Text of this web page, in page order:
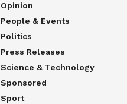
Opinion
People & Events
Politics
Press Releases
Science & Technology
Sponsored
Sport